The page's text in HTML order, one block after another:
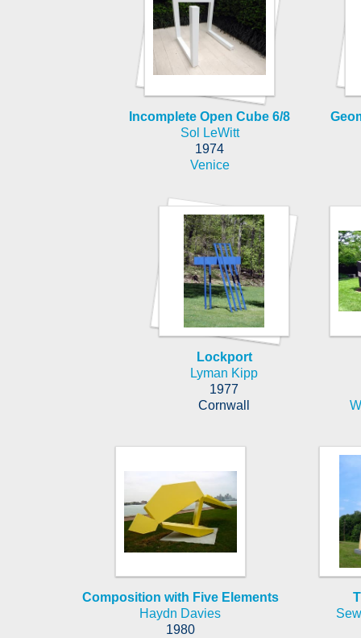
Incomplete Open Cube 6/8
Sol LeWitt
1974
Venice
Lockport
Lyman Kipp
1977
Cornwall
Composition with Five Elements
Haydn Davies
1980